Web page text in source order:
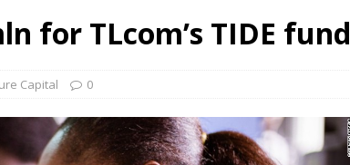
for TLcom’s TIDE fund
Capital 0